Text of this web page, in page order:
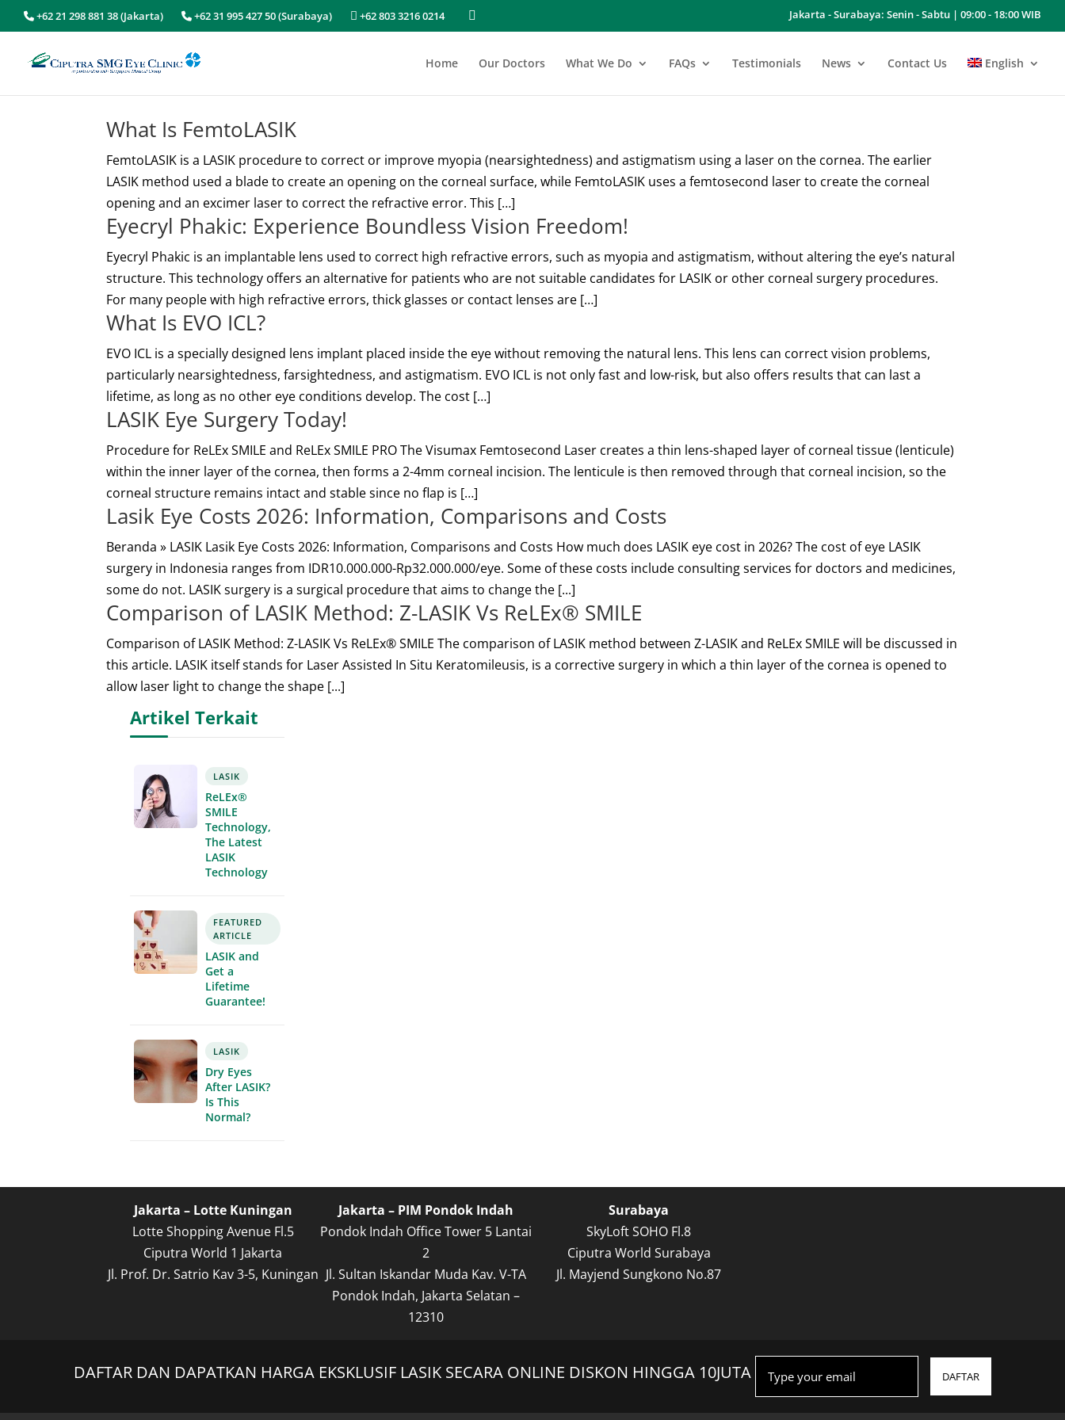
+62 21 298 881 38 (Jakarta) +62 31 995 427 50 (Surabaya) +62 803 3216 0214 Jakarta - Surabaya: Senin - Sabtu | 09:00 - 18:00 WIB
Home Our Doctors What We Do FAQs Testimonials News Contact Us English
What Is FemtoLASIK
FemtoLASIK is a LASIK procedure to correct or improve myopia (nearsightedness) and astigmatism using a laser on the cornea. The earlier
LASIK method used a blade to create an opening on the corneal surface, while FemtoLASIK uses a femtosecond laser to create the corneal
opening and an excimer laser to correct the refractive error. This […]
Eyecryl Phakic: Experience Boundless Vision Freedom!
Eyecryl Phakic is an implantable lens used to correct high refractive errors, such as myopia and astigmatism, without altering the eye’s natural
structure. This technology offers an alternative for patients who are not suitable candidates for LASIK or other corneal surgery procedures.
For many people with high refractive errors, thick glasses or contact lenses are […]
What Is EVO ICL?
EVO ICL is a specially designed lens implant placed inside the eye without removing the natural lens. This lens can correct vision problems,
particularly nearsightedness, farsightedness, and astigmatism. EVO ICL is not only fast and low-risk, but also offers results that can last a
lifetime, as long as no other eye conditions develop. The cost […]
LASIK Eye Surgery Today!
Procedure for ReLEx SMILE and ReLEx SMILE PRO The Visumax Femtosecond Laser creates a thin lens-shaped layer of corneal tissue (lenticule)
within the inner layer of the cornea, then forms a 2-4mm corneal incision. The lenticule is then removed through that corneal incision, so the
corneal structure remains intact and stable since no flap is […]
Lasik Eye Costs 2026: Information, Comparisons and Costs
Beranda » LASIK Lasik Eye Costs 2026: Information, Comparisons and Costs How much does LASIK eye cost in 2026? The cost of eye LASIK
surgery in Indonesia ranges from IDR10.000.000-Rp32.000.000/eye. Some of these costs include consulting services for doctors and medicines,
some do not. LASIK surgery is a surgical procedure that aims to change the [...]
Comparison of LASIK Method: Z-LASIK Vs ReLEx® SMILE
Comparison of LASIK Method: Z-LASIK Vs ReLEx® SMILE The comparison of LASIK method between Z-LASIK and ReLEx SMILE will be discussed in
this article. LASIK itself stands for Laser Assisted In Situ Keratomileusis, is a corrective surgery in which a thin layer of the cornea is opened to
allow laser light to change the shape [...]
Artikel Terkait
LASIK
ReLEx®
SMILE
Technology,
The Latest
LASIK
Technology
FEATURED
ARTICLE
LASIK and
Get a
Lifetime
Guarantee!
LASIK
Dry Eyes
After LASIK?
Is This
Normal?
Jakarta – Lotte Kuningan
Lotte Shopping Avenue Fl.5
Ciputra World 1 Jakarta
Jl. Prof. Dr. Satrio Kav 3-5, Kuningan
Jakarta – PIM Pondok Indah
Pondok Indah Office Tower 5 Lantai
2
Jl. Sultan Iskandar Muda Kav. V-TA
Pondok Indah, Jakarta Selatan –
12310
Surabaya
SkyLoft SOHO Fl.8
Ciputra World Surabaya
Jl. Mayjend Sungkono No.87
DAFTAR DAN DAPATKAN HARGA EKSKLUSIF LASIK SECARA ONLINE DISKON HINGGA 10JUTA DAFTAR